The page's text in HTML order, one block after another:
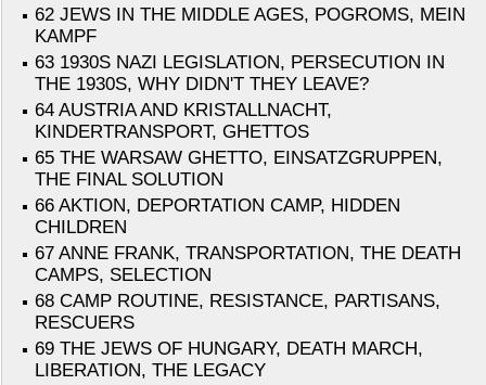
62 JEWS IN THE MIDDLE AGES, POGROMS, MEIN
KAMPF
63 1930S NAZI LEGISLATION, PERSECUTION IN
THE 1930S, WHY DIDN'T THEY LEAVE?
64 AUSTRIA AND KRISTALLNACHT,
KINDERTRANSPORT, GHETTOS
65 THE WARSAW GHETTO, EINSATZGRUPPEN,
THE FINAL SOLUTION
66 AKTION, DEPORTATION CAMP, HIDDEN
CHILDREN
67 ANNE FRANK, TRANSPORTATION, THE DEATH
CAMPS, SELECTION
68 CAMP ROUTINE, RESISTANCE, PARTISANS,
RESCUERS
69 THE JEWS OF HUNGARY, DEATH MARCH,
LIBERATION, THE LEGACY